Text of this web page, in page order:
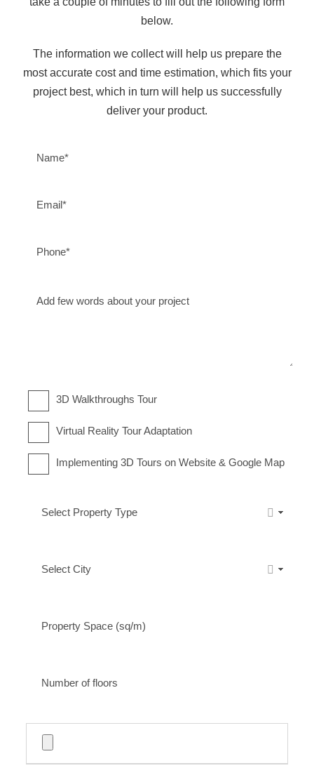
below.
The information we collect will help us prepare the
most accurate cost and time estimation, which fits your
project best, which in turn will help us successfully
deliver your product.
3D Walkthroughs Tour
Virtual Reality Tour Adaptation
Implementing 3D Tours on Website & Google Map